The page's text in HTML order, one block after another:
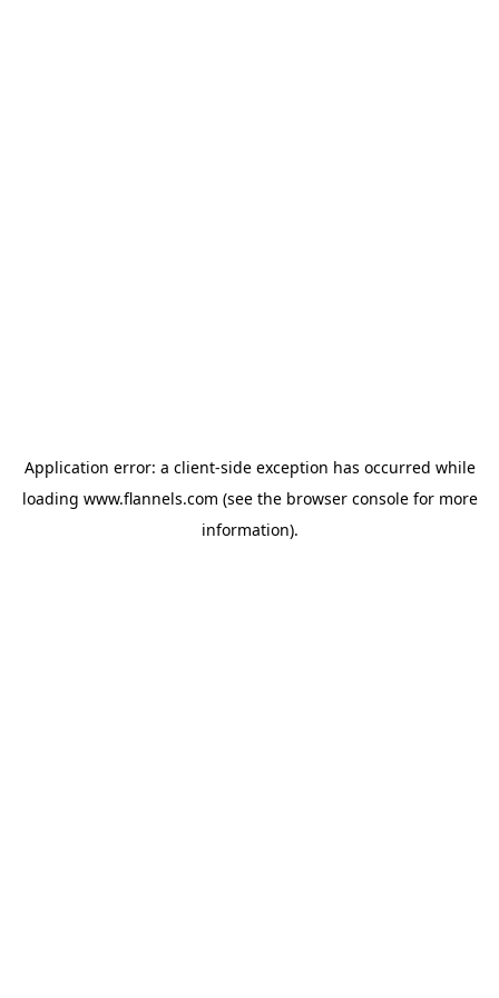
Application error: a client-side exception has occurred while
loading www.flannels.com (see the browser consolefor more
information).